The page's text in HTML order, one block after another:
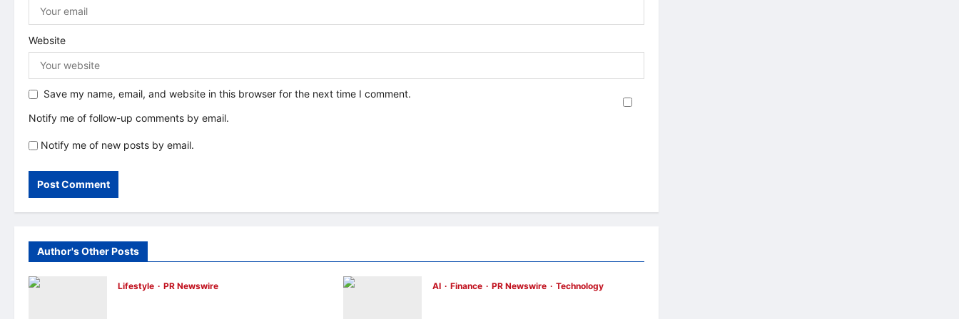
Website
Save my name, email, and website in this browser for the next time I comment.
Notify me of follow-up comments by email.
Notify me of new posts by email.
Author's Other Posts
Lifestyle PR Newswire AI Finance PR Newswire Technology